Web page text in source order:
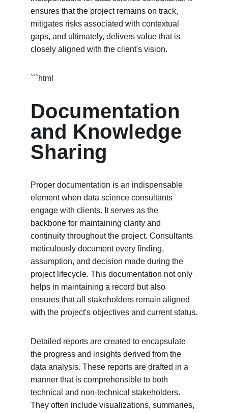
ensures that the project remains on track,
mitigates risks associated with contextual
gaps, and ultimately, delivers value that is
closely aligned with the client's vision.
```html
Documentation
and Knowledge
Sharing
Proper documentation is an indispensable
element when data science consultants
engage with clients. It serves as the
backbone for maintaining clarity and
continuity throughout the project. Consultants
meticulously document every finding,
assumption, and decision made during the
project lifecycle. This documentation not only
helps in maintaining a record but also
ensures that all stakeholders remain aligned
with the project's objectives and current status.
Detailed reports are created to encapsulate
the progress and insights derived from the
data analysis. These reports are drafted in a
manner that is comprehensible to both
technical and non-technical stakeholders.
They often include visualizations, summaries,